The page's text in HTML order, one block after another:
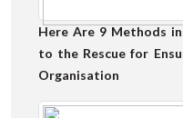
Here Are 9 Methods
to the Rescue for
Organisation